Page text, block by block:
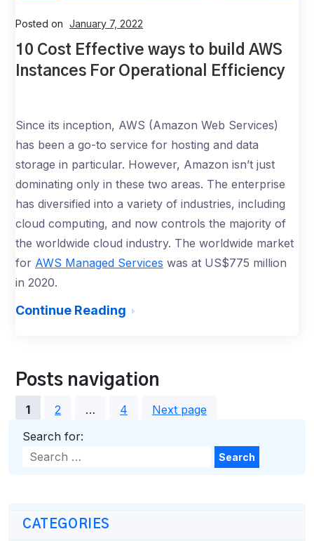
Posted on January 7, 2022
10 Cost Effective ways to build AWS
Instances For Operational Efficiency
Since its inception, AWS (Amazon Web Services)
has been a go-to service for hosting and data
storage in particular. However, Amazon isn’t just
dominating only in these two areas. The enterprise
has diversified into a variety of industries, including
cloud computing, and now controls the majority of
the worldwide cloud industry. The worldwide market
for AWS Managed Services was at US$775 million
in 2020.
Continue Reading
Posts navigation
1 2 … 4
Next page
Search for:
Search
CATEGORIES